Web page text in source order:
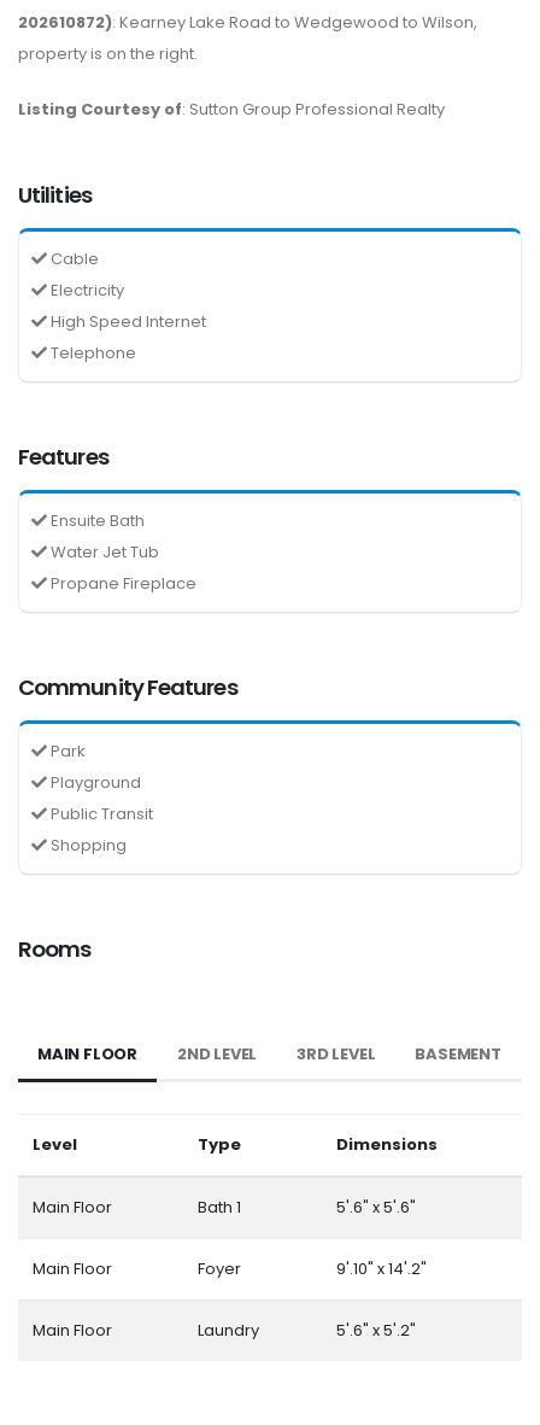
202610872): Kearney Lake Road to Wedgewood to Wilson,
property is on the right.
Listing Courtesy of: Sutton Group Professional Realty
Utilities
Cable
Electricity
High Speed Internet
Telephone
Features
Ensuite Bath
Water Jet Tub
Propane Fireplace
Community Features
Park
Playground
Public Transit
Shopping
Rooms
MAIN FLOOR 2ND LEVEL 3RD LEVEL BASEMENT
Level Type Dimensions
Main Floor Bath 1 5'.6" x 5'.6"
Main Floor Foyer 9'.10" x 14'.2"
Main Floor Laundry 5'.6" x 5'.2"